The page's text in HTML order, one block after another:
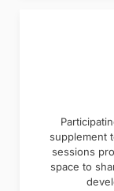
supplement
sessions
space to